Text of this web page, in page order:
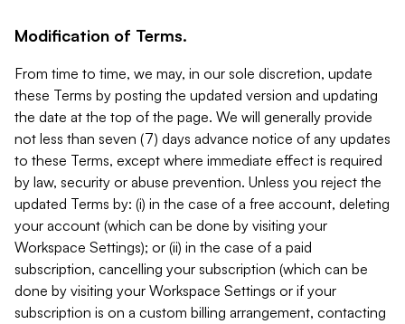
Modification of Terms.
From time to time, we may, in our sole discretion, update
these Terms by posting the updated version and updating
the date at the top of the page. We will generally provide
not less than seven (7) days advance notice of any updates
to these Terms, except where immediate effect is required
by law, security or abuse prevention. Unless you reject the
updated Terms by: (i) in the case of a free account, deleting
your account (which can be done by visiting your
Workspace Settings); or (ii) in the case of a paid
subscription, cancelling your subscription (which can be
done by visiting your Workspace Settings or if your
subscription is on a custom billing arrangement, contacting